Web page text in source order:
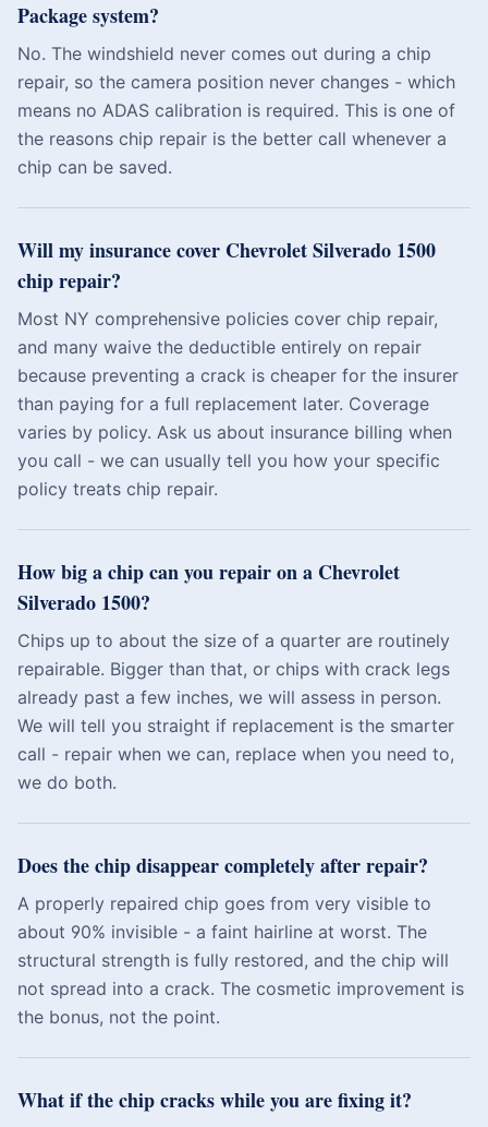
Package system?
No. The windshield never comes out during a chip
repair, so the camera position never changes - which
means no ADAS calibration is required. This is one of
the reasons chip repair is the better call whenever a
chip can be saved.
Will my insurance cover Chevrolet Silverado 1500
chip repair?
Most NY comprehensive policies cover chip repair,
and many waive the deductible entirely on repair
because preventing a crack is cheaper for the insurer
than paying for a full replacement later. Coverage
varies by policy. Ask us about insurance billing when
you call - we can usually tell you how your specific
policy treats chip repair.
How big a chip can you repair on a Chevrolet
Silverado 1500?
Chips up to about the size of a quarter are routinely
repairable. Bigger than that, or chips with crack legs
already past a few inches, we will assess in person.
We will tell you straight if replacement is the smarter
call - repair when we can, replace when you need to,
we do both.
Does the chip disappear completely after repair?
A properly repaired chip goes from very visible to
about 90% invisible - a faint hairline at worst. The
structural strength is fully restored, and the chip will
not spread into a crack. The cosmetic improvement is
the bonus, not the point.
What if the chip cracks while you are fixing it?